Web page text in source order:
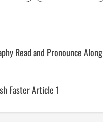
Read and Pronounce Along
Faster Article 1